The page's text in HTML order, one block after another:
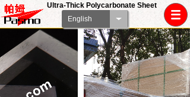
Ultra-Thick Polycarbonate Sheet
English